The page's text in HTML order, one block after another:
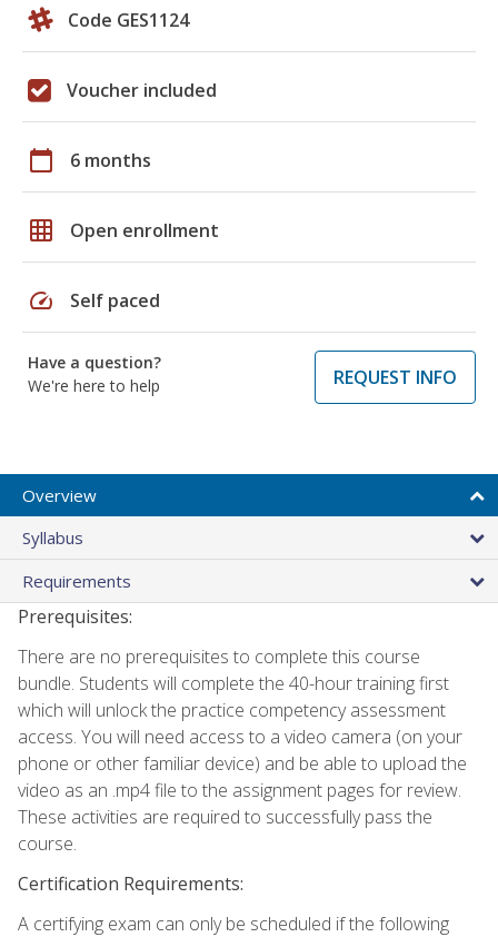
Code GES1124
Voucher included
calendar_today 6 months
grid_on Open enrollment
speed Self paced
Have a question?
We're here to help
REQUEST INFO
Overview
Syllabus
Requirements
Prerequisites:
There are no prerequisites to complete this course
bundle. Students will complete the 40-hour training first
which will unlock the practice competency assessment
access. You will need access to a video camera (on your
phone or other familiar device) and be able to upload the
video as an .mp4 file to the assignment pages for review.
These activities are required to successfully pass the
course.
Certification Requirements:
A certifying exam can only be scheduled if the following